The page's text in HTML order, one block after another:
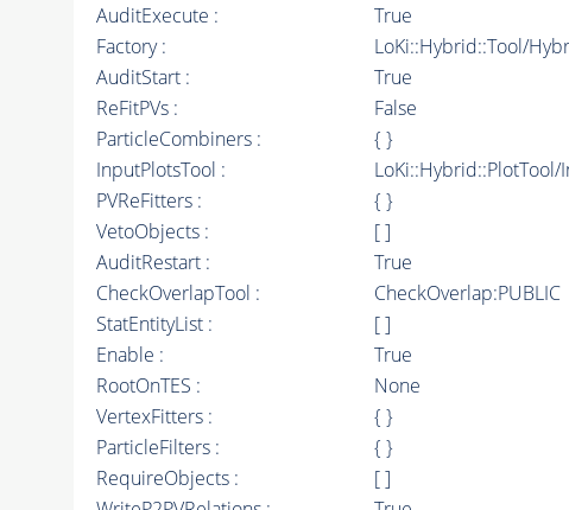
AuditExecute :
True
Factory :
LoKi::Hybrid::Tool/
AuditStart :
True
ReFitPVs :
False
ParticleCombiners :
{ }
InputPlotsTool :
LoKi::Hybrid::PlotTool/
PVReFitters :
{ }
VetoObjects :
[ ]
AuditRestart :
True
CheckOverlapTool :
CheckOverlap:PUBLIC
StatEntityList :
[ ]
Enable :
True
RootOnTES :
None
VertexFitters :
{ }
ParticleFilters :
{ }
RequireObjects :
[ ]